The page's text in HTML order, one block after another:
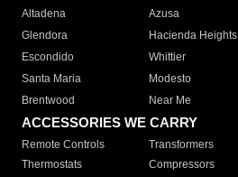
Altadena
Azusa
Glendora
Hacienda Heights
Escondido
Whittier
Santa Maria
Modesto
Brentwood
Near Me
ACCESSORIES WE CARRY
Remote Controls Transformers
Thermostats
Compressors